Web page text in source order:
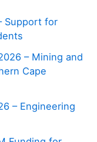
Support for
– Mining and
Cape
– Engineering